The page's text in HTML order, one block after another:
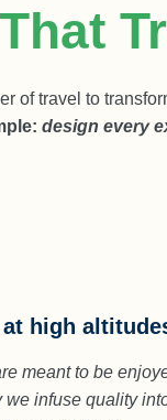
of travel to
design every
high
meant to be
we infuse quality